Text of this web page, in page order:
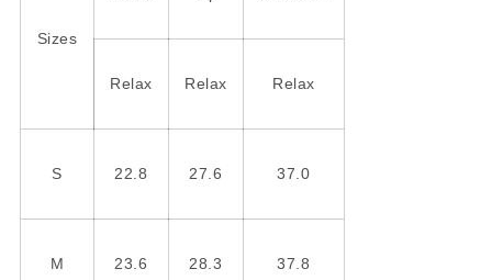
Sizes
Relax Relax Relax
S 22.8 27.6 37.0
M 23.6 28.3 37.8